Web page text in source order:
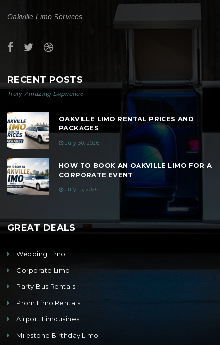
Oakville Limo Services
RECENT POSTS
Truly Amazing Exprience
OAKVILLE LIMO RENTAL PRICES AND
PACKAGES
July 30, 2026
HOW TO BOOK AN OAKVILLE LIMO FOR A
CORPORATE EVENT
July 15, 2026
GREAT DEALS
Wedding Limo
Corporate Limo
Party Bus Rentals
Prom Limo Rentals
Airport Limousines
Milestone Birthday Limo